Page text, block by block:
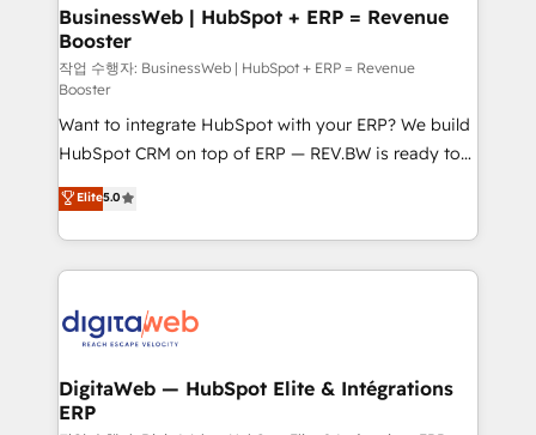
Station, Freshdesk, Intercom, and more. Custom
objects, automations, and integrations built for
growth. 🚀 AI-Driven GTM Orchestration Unify
HubSpot with LinkedIn, WhatsApp, email, paid
media, and AI voice to drive pipeline. 🤖 AI Custom
Agent Development Deploy AI agents for
prospecting, follow-ups, service triage, and
knowledge retrieval—built in HubSpot. ⚡ Fast-Track
& Growth-Track Services Fast-Track: Rapid HubSpot
onboarding in weeks Growth-Track: Unlock
• Des Moines, IA • New York, NY
BusinessWeb | HubSpot + ERP = Revenue
Booster
작업 수행자: BusinessWeb | HubSpot + ERP = Revenue
Booster
Want to integrate HubSpot with your ERP? We build
HubSpot CRM on top of ERP — REV.BW is ready to
use business model that you can for fast CRM start
in your organization. It's not brands that solve
challenges — it's people. Our Revenue Architects
work side-by-side with your team to turn your ERP
CRM actually drive revenue. We focus on
software companies that run ERP systems and need
a proven sales management layer, with pipeline
Elite5.0
DigitaWeb — HubSpot Elite & Intégrations
ERP